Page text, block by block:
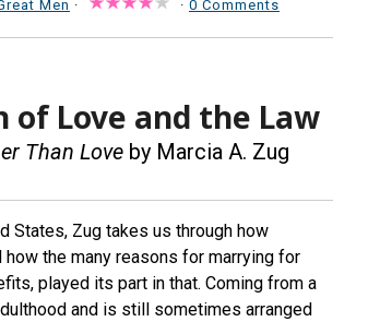
Men · · 0 Comments
Love and the Law
Than Love by Marcia A. Zug
States, Zug takes us through how
the many reasons for marrying for
played its part in that. Coming from a
and is still sometimes arranged